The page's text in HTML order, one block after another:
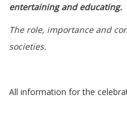
entertaining and educating.
The role, importance and
societies.
All information for the